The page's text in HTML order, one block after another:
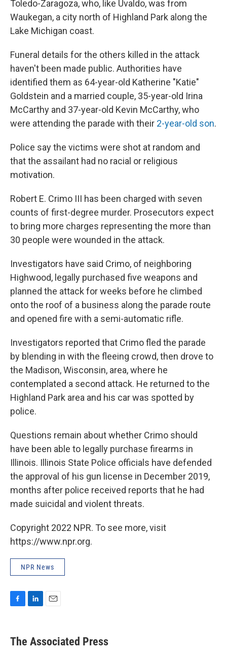
Toledo-Zaragoza, who, like Uvaldo, was from
Waukegan, a city north of Highland Park along the
Lake Michigan coast.
Funeral details for the others killed in the attack
haven't been made public. Authorities have
identified them as 64-year-old Katherine "Katie"
Goldstein and a married couple, 35-year-old Irina
McCarthy and 37-year-old Kevin McCarthy, who
were attending the parade with their 2-year-old son.
Police say the victims were shot at random and
that the assailant had no racial or religious
motivation.
Robert E. Crimo III has been charged with seven
counts of first-degree murder. Prosecutors expect
to bring more charges representing the more than
30 people were wounded in the attack.
Investigators have said Crimo, of neighboring
Highwood, legally purchased five weapons and
planned the attack for weeks before he climbed
onto the roof of a business along the parade route
and opened fire with a semi-automatic rifle.
Investigators reported that Crimo fled the parade
by blending in with the fleeing crowd, then drove to
the Madison, Wisconsin, area, where he
contemplated a second attack. He returned to the
Highland Park area and his car was spotted by
police.
Questions remain about whether Crimo should
have been able to legally purchase firearms in
Illinois. Illinois State Police officials have defended
the approval of his gun license in December 2019,
months after police received reports that he had
made suicidal and violent threats.
Copyright 2022 NPR. To see more, visit
https://www.npr.org.
NPR News
e
b
k
e
i
l
The Associated Press